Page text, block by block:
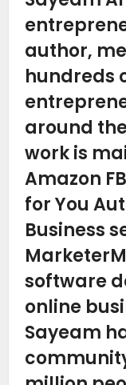
author,
hundreds
around
work is
Amazon
for You
Business
software
online
Sayeam